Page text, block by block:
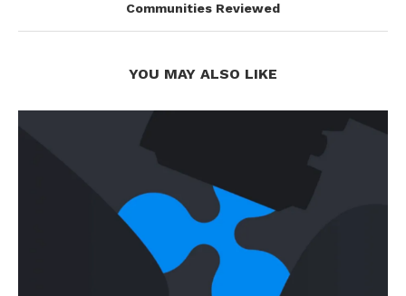
Communities Reviewed
YOU MAY ALSO LIKE